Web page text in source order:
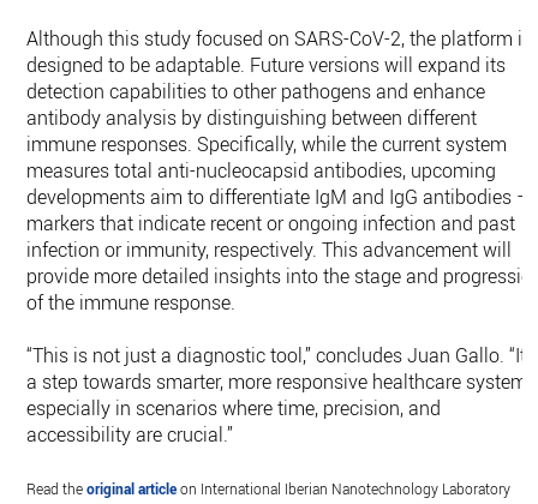
Although this study focused on SARS-CoV-2, the platform is
designed to be adaptable. Future versions will expand its
detection capabilities to other pathogens and enhance
antibody analysis by distinguishing between different
immune responses. Specifically, while the current system
measures total anti-nucleocapsid antibodies, upcoming
developments aim to differentiate IgM and IgG antibodies –
markers that indicate recent or ongoing infection and past
infection or immunity, respectively. This advancement will
provide more detailed insights into the stage and
of the immune response.
“This is not just a diagnostic tool,” concludes Juan Gallo. “It’s
a step towards smarter, more responsive healthcare
especially in scenarios where time, precision, and
accessibility are crucial.”
Read theoriginal articleon International Iberian Nanotechnology Laboratory